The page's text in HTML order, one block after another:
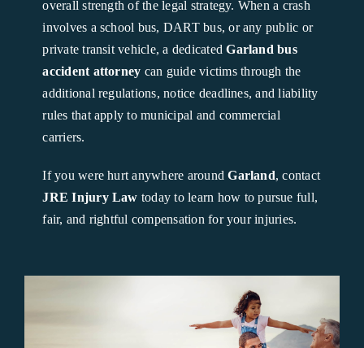
overall strength of the legal strategy. When a crash
involves a school bus, DART bus, or any public or
private transit vehicle, a dedicatedGarland bus
accident attorney can guide victims through the
additional regulations, notice deadlines, and liability
rules that apply to municipal and commercial
carriers.
If you were hurt anywhere aroundGarland, contact
JRE Injury Law today to learn how to pursue full,
fair, and rightful compensation for your injuries.